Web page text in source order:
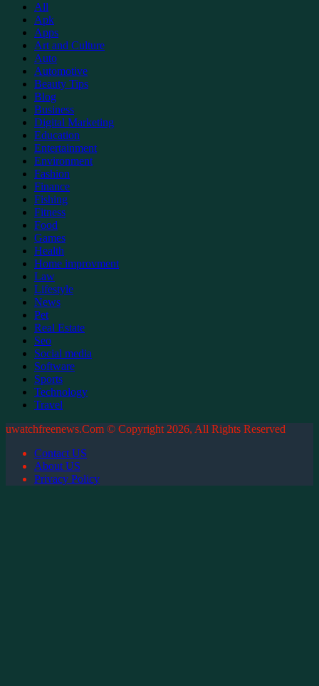
All
Apk
Apps
Art and Culture
Auto
Automotive
Beauty Tips
Blog
Business
Digital Marketing
Education
Entertainment
Environment
Fashion
Finance
Fishing
Fitness
Food
Games
Health
Home improvment
Law
Lifestyle
News
Pet
Real Estate
Seo
Social media
Software
Sports
Technology
Travel
uwatchfreenews.Com © Copyright 2026, All Rights Reserved
Contact US
About US
Privacy Policy